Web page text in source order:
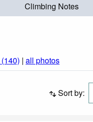
Climbing Notes
(140) | all photos
Sort by: